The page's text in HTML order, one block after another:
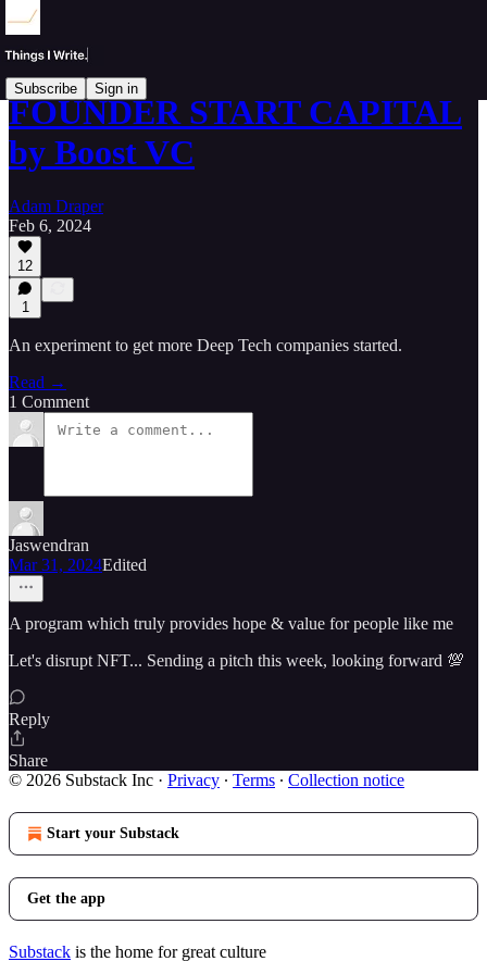
Subscribe Sign in
FOUNDER START CAPITAL
by Boost VC
Adam Draper
Feb 6, 2024
12
1
An experiment to get more Deep Tech companies started.
Read →
1 Comment
Jaswendran
Mar 31, 2024Edited
A program which truly provides hope & value for people like me
Let's disrupt NFT... Sending a pitch this week, looking forward 💯
Reply
Share
© 2026 Substack Inc · Privacy ∙ Terms ∙ Collection notice
Start your Substack
Get the app
Substack is the home for great culture